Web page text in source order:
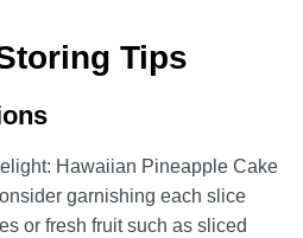
Tips
Hawaiian Pineapple Cake
garnishing each slice
or fresh fruit such as sliced